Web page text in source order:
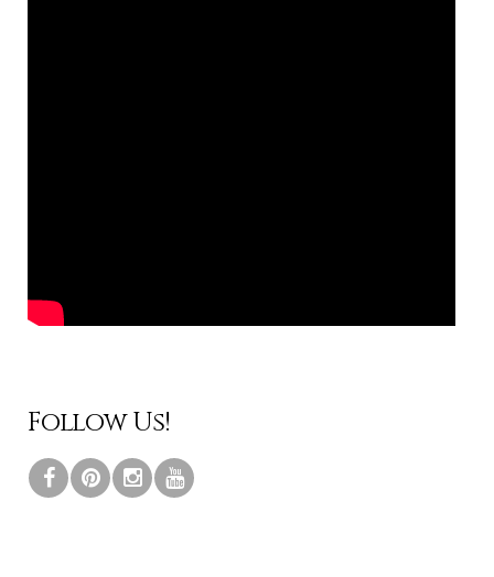
Follow Us!